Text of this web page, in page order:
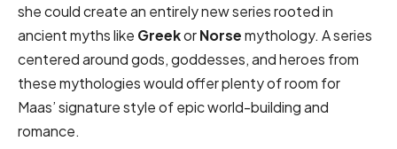
she could create an entirely new series rooted in
ancient myths like GreekorNorsemythology. A series
centered around gods, goddesses, and heroes from
these mythologies would offer plenty of room for
Maas’ signature style of epic world-building and
romance.